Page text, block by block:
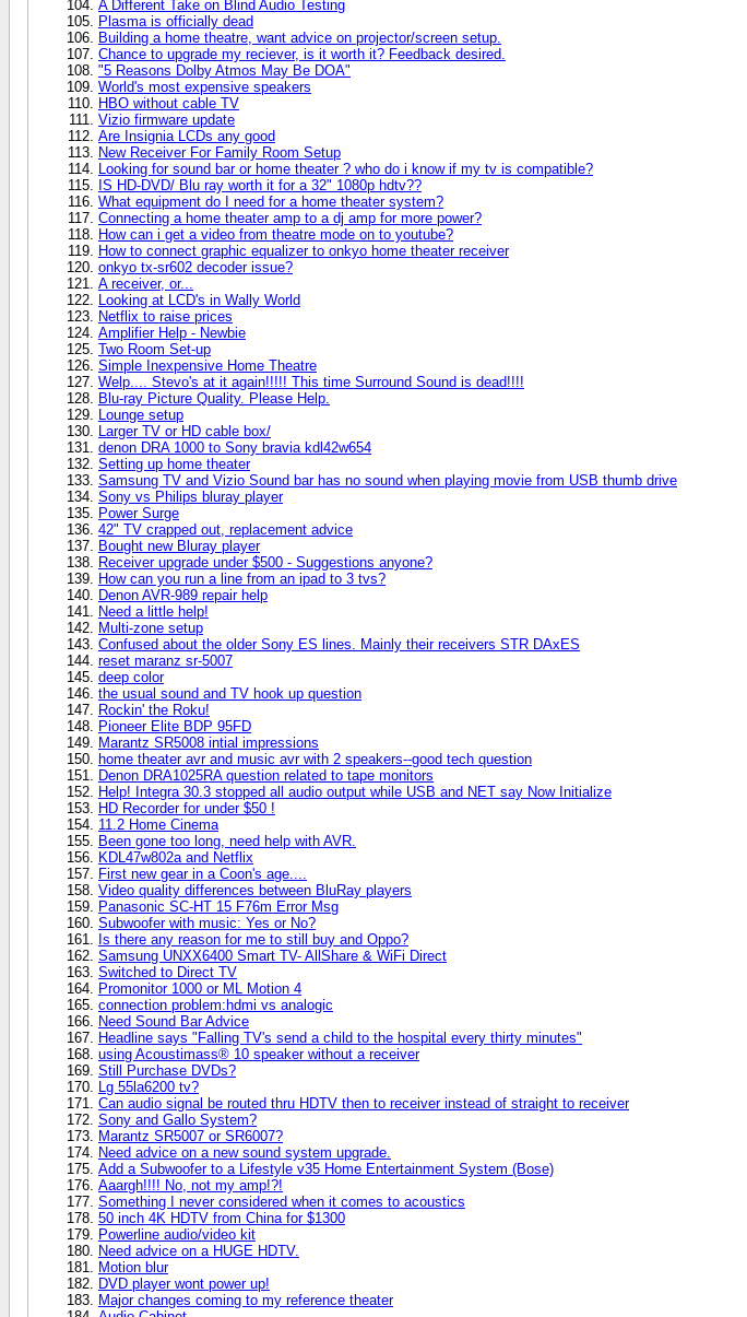
A Different Take on Blind Audio Testing
Plasma is officially dead
Building a home theatre, want advice on projector/screen setup.
Chance to upgrade my reciever, is it worth it? Feedback desired.
"5 Reasons Dolby Atmos May Be DOA"
World's most expensive speakers
HBO without cable TV
Vizio firmware update
Are Insignia LCDs any good
New Receiver For Family Room Setup
Looking for sound bar or home theater ? who do i know if my tv is compatible?
IS HD-DVD/ Blu ray worth it for a 32" 1080p hdtv??
What equipment do I need for a home theater system?
Connecting a home theater amp to a dj amp for more power?
How can i get a video from theatre mode on to youtube?
How to connect graphic equalizer to onkyo home theater receiver
onkyo tx-sr602 decoder issue?
A receiver, or...
Looking at LCD's in Wally World
Netflix to raise prices
Amplifier Help - Newbie
Two Room Set-up
Simple Inexpensive Home Theatre
Welp.... Stevo's at it again!!!!! This time Surround Sound is dead!!!!
Blu-ray Picture Quality. Please Help.
Lounge setup
Larger TV or HD cable box/
denon DRA 1000 to Sony bravia kdl42w654
Setting up home theater
Samsung TV and Vizio Sound bar has no sound when playing movie from USB thumb drive
Sony vs Philips bluray player
Power Surge
42" TV crapped out, replacement advice
Bought new Bluray player
Receiver upgrade under $500 - Suggestions anyone?
How can you run a line from an ipad to 3 tvs?
Denon AVR-989 repair help
Need a little help!
Multi-zone setup
Confused about the older Sony ES lines. Mainly their receivers STR DAxES
reset maranz sr-5007
deep color
the usual sound and TV hook up question
Rockin' the Roku!
Pioneer Elite BDP 95FD
Marantz SR5008 intial impressions
home theater avr and music avr with 2 speakers--good tech question
Denon DRA1025RA question related to tape monitors
Help! Integra 30.3 stopped all audio output while USB and NET say Now Initialize
HD Recorder for under $50 !
11.2 Home Cinema
Been gone too long, need help with AVR.
KDL47w802a and Netflix
First new gear in a Coon's age....
Video quality differences between BluRay players
Panasonic SC-HT 15 F76m Error Msg
Subwoofer with music: Yes or No?
Is there any reason for me to still buy and Oppo?
Samsung UNXX6400 Smart TV- AllShare & WiFi Direct
Switched to Direct TV
Promonitor 1000 or ML Motion 4
connection problem:hdmi vs analogic
Need Sound Bar Advice
Headline says "Falling TV's send a child to the hospital every thirty minutes"
using Acoustimass® 10 speaker without a receiver
Still Purchase DVDs?
Lg 55la6200 tv?
Can audio signal be routed thru HDTV then to receiver instead of straight to receiver
Sony and Gallo System?
Marantz SR5007 or SR6007?
Need advice on a new sound system upgrade.
Add a Subwoofer to a Lifestyle v35 Home Entertainment System (Bose)
Aaargh!!!! No, not my amp!?!
Something I never considered when it comes to acoustics
50 inch 4K HDTV from China for $1300
Powerline audio/video kit
Need advice on a HUGE HDTV.
Motion blur
DVD player wont power up!
Major changes coming to my reference theater